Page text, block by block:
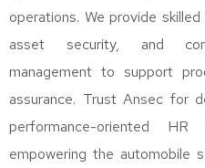
operations. We provide
asset security, and
management to support
assurance. Trust Ansec for
performance-oriented
empowering the automobile